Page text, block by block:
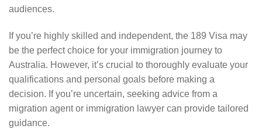
audiences.
If you’re highly skilled and independent, the 189 Visa may
be the perfect choice for your immigration journey to
Australia. However, it’s crucial to thoroughly evaluate your
qualifications and personal goals before making a
decision. If you’re uncertain, seeking advice from a
migration agent or immigration lawyer can provide tailored
guidance.